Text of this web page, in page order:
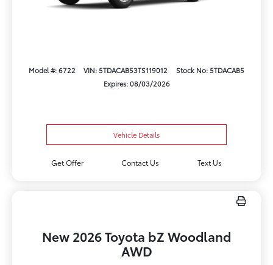
Model #: 6722 VIN: 5TDACAB53TS119012
Stock No: 5TDACAB5
Expires: 08/03/2026
Vehicle Details
Get Offer Contact Us Text Us
New 2026 Toyota bZ Woodland
AWD